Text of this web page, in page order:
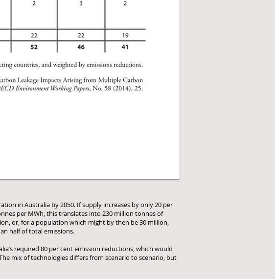
in Australia by 2050. If supply increases by only 20 per
per MWh, this translates into 230 million tonnes of
or, for a population which might by then be 30 million,
half of total emissions.
required 80 per cent emission reductions, which would
mix of technologies differs from scenario to scenario, but